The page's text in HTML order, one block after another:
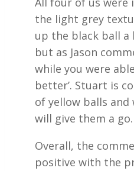
the light grey
up the black ball
but as Jason
while you were
better’. Stuart is
of yellow balls and
will give them a go.
Overall, the
positive with the